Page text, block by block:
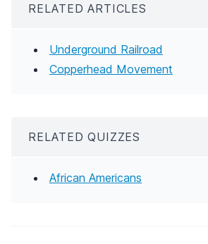
RELATED ARTICLES
Underground Railroad
Copperhead Movement
RELATED QUIZZES
African Americans